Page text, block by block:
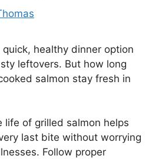
healthy dinner option
leftovers. But how long
salmon stay fresh in
life of grilled salmon helps
last bite without worrying
Follow proper